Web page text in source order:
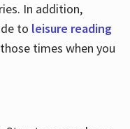
In addition,
to leisure reading
times when you